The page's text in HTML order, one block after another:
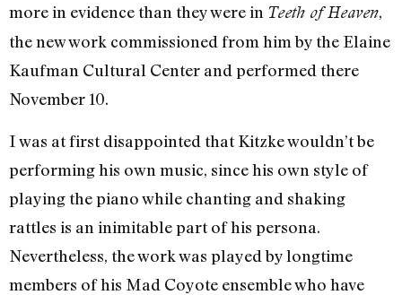
more in evidence than they were in Teeth of Heaven,
the new work commissioned from him by the Elaine
Kaufman Cultural Center and performed there
November 10.
I was at first disappointed that Kitzke wouldn’t be
performing his own music, since his own style of
playing the piano while chanting and shaking
rattles is an inimitable part of his persona.
Nevertheless, the work was played by longtime
members of his Mad Coyote ensemble who have